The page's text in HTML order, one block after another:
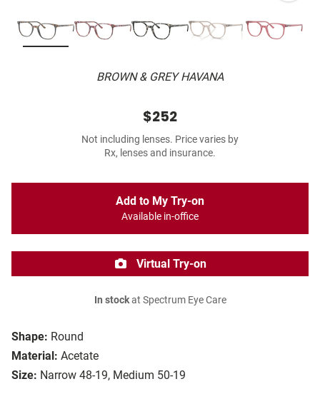
BROWN & GREY HAVANA
Shape: Round
Material: Acetate
Size: Narrow 48-19, Medium 50-19
$252
Not including lenses. Price varies by
Rx, lenses and insurance.
Add to My Try-on
Available in-office
Virtual Try-on
In stockat Spectrum Eye Care